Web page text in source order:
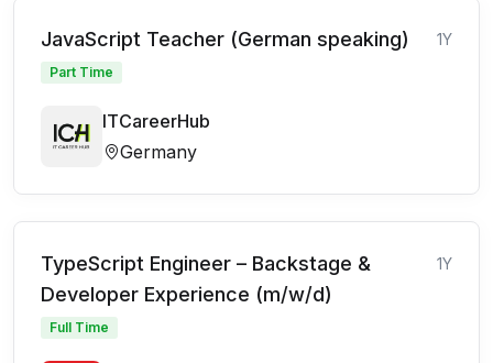
JavaScript Teacher (German speaking) 1Y
Part Time
ITCareerHub
Germany
TypeScript Engineer – Backstage &
Developer Experience (m/w/d)
1Y
Full Time